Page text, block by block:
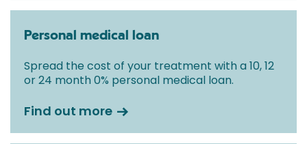
Personal medical loan
Spread the cost of your treatment with a 10, 12
or 24 month 0% personal medical loan.
Find out more